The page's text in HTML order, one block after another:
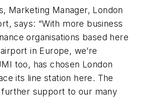
Marketing Manager, London
says: “With more business
organisations based here
in Europe, we’re
too, has chosen London
its line station here. The
support to our many